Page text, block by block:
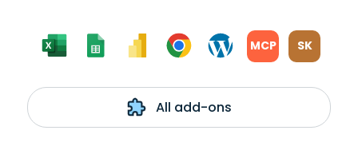
MCP SK
All add-ons